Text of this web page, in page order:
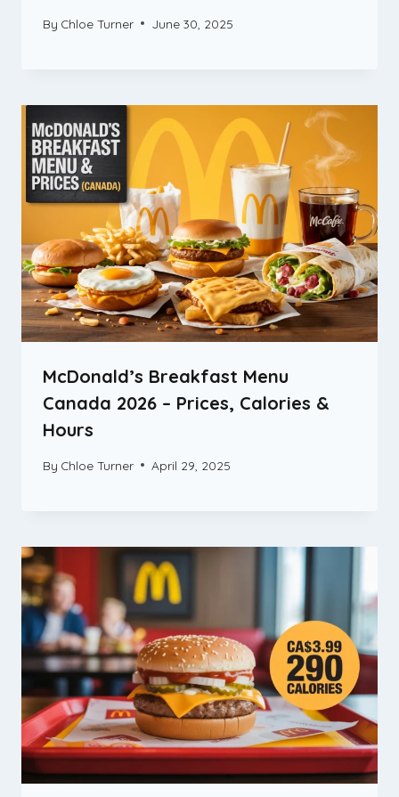
By Chloe Turner June 30, 2025
McDonald’s Breakfast Menu
Canada 2026 – Prices, Calories &
Hours
By Chloe Turner April 29, 2025